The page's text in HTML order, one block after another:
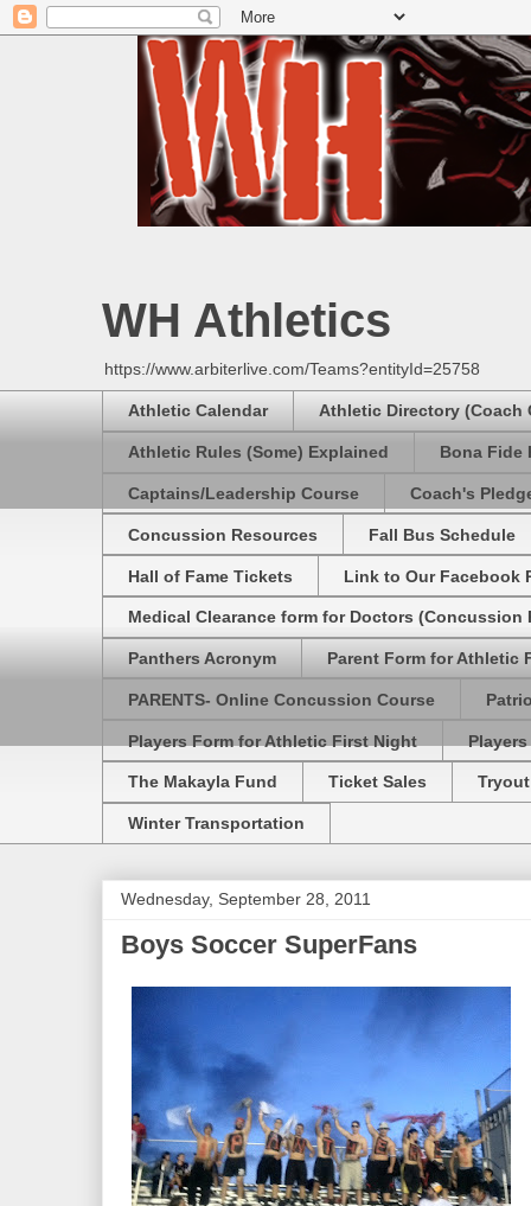
WH Athletics
https://www.arbiterlive.com/Teams?entityId=25758
Athletic Calendar Athletic Directory (Coach
Athletic Rules (Some) Explained Bona Fide
Captains/Leadership Course Coach's
Concussion Resources Fall Bus Schedule
Hall of Fame Tickets Link to Our Facebook
Medical Clearance form for Doctors (Concussion
Panthers Acronym Parent Form for Athletic
PARENTS- Online Concussion Course
Players Form for Athletic First Night
The Makayla Fund Ticket Sales
Winter Transportation
Wednesday, September 28, 2011
Boys Soccer SuperFans